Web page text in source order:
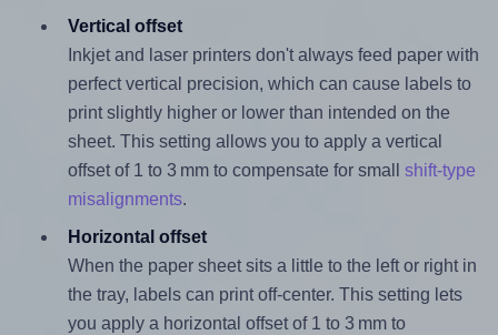
Vertical offset
Inkjet and laser printers don't always feed paper with
perfect vertical precision, which can cause labels to
print slightly higher or lower than intended on the
sheet. This setting allows you to apply a vertical
offset of 1 to 3 mm to compensate for small shift-type
misalignments.
Horizontal offset
When the paper sheet sits a little to the left or right in
the tray, labels can print off-center. This setting lets
you apply a horizontal offset of 1 to 3 mm to